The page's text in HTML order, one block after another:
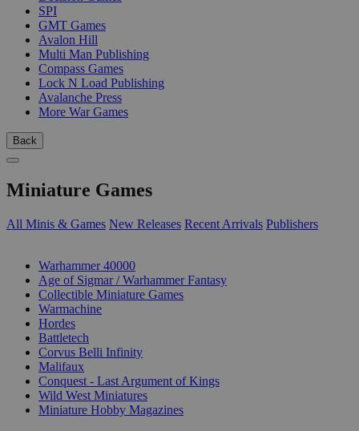
SPI
GMT Games
Avalon Hill
Multi Man Publishing
Compass Games
Lock N Load Publishing
Avalanche Press
More War Games
Back
Miniature Games
All Minis & Games New Releases Recent Arrivals Publishers
Warhammer 40000
Age of Sigmar / Warhammer Fantasy
Collectible Miniature Games
Warmachine
Hordes
Battletech
Corvus Belli Infinity
Malifaux
Conquest - Last Argument of Kings
Wild West Miniatures
Miniature Hobby Magazines